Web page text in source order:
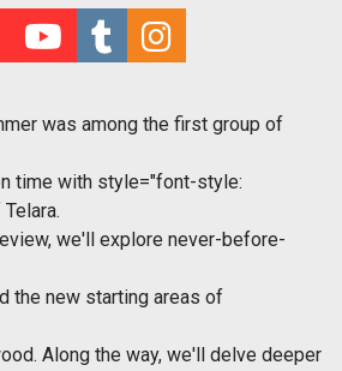
was among the first group of
time with style="font-style:
we'll explore never-before-
the new starting areas of
Along the way, we'll delve deeper